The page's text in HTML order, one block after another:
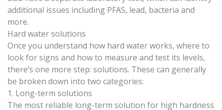
additional issues including PFAS, lead, bacteria and
more.
Hard water solutions
Once you understand how hard water works, where to
look for signs and how to measure and test its levels,
there’s one more step: solutions. These can generally
be broken down into two categories:
1. Long-term solutions
The most reliable long-term solution for high hardness